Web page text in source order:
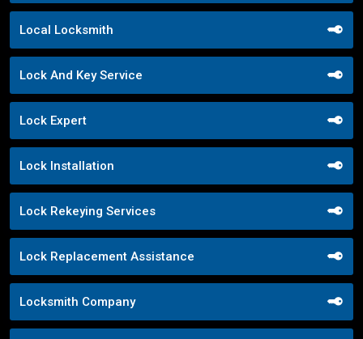
Local Locksmith
Lock And Key Service
Lock Expert
Lock Installation
Lock Rekeying Services
Lock Replacement Assistance
Locksmith Company